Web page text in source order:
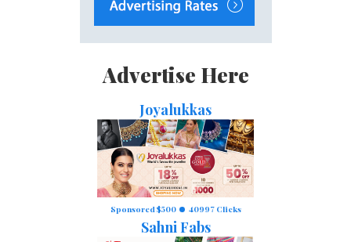
Advertise Here
Joyalukkas
Sponsored $500 40997 Clicks
Sahni Fabs